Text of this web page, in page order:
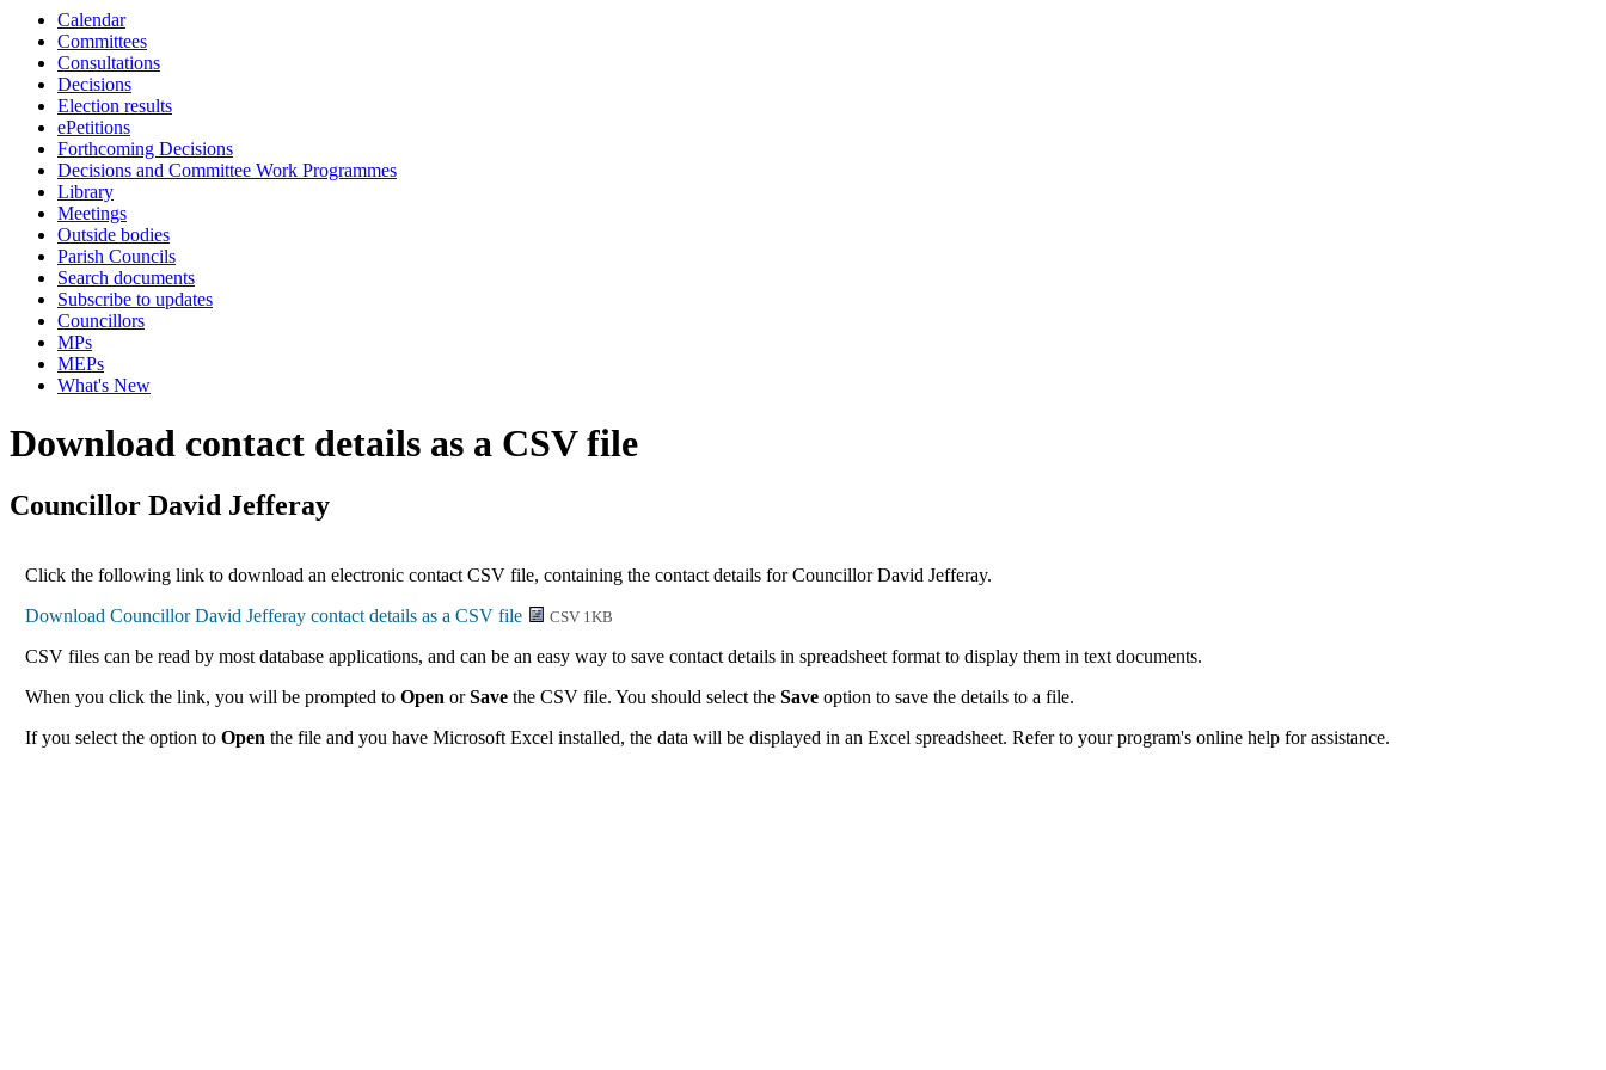
Calendar
Committees
Consultations
Decisions
Election results
ePetitions
Forthcoming Decisions
Decisions and Committee Work Programmes
Library
Meetings
Outside bodies
Parish Councils
Search documents
Subscribe to updates
Councillors
MPs
MEPs
What's New
Download contact details as a CSV file
Councillor David Jefferay
Click the following link to download an electronic contact CSV file, containing the contact details for Councillor David Jefferay.
CSV 1KB
CSV files can be read by most database applications, and can be an easy way to save contact details in spreadsheet format to display them in text documents.
When you click the link, you will be prompted toOpen orSave the CSV file. You should select theSave option to save the details to a file.
If you select the option toOpen the file and you have Microsoft Excel installed, the data will be displayed in an Excel spreadsheet. Refer to your program's online help for assistance.